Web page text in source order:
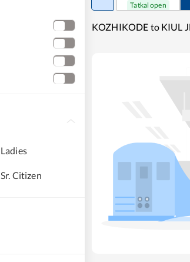
Ladies
Sr. Citizen
Tatkal open
KOZHIKODE to KIUL